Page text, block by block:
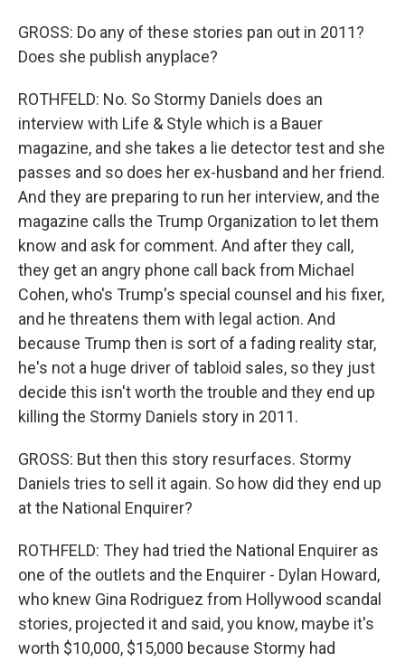
GROSS: Do any of these stories pan out in 2011?
Does she publish anyplace?
ROTHFELD: No. So Stormy Daniels does an
interview with Life & Style which is a Bauer
magazine, and she takes a lie detector test and she
passes and so does her ex-husband and her friend.
And they are preparing to run her interview, and the
magazine calls the Trump Organization to let them
know and ask for comment. And after they call,
they get an angry phone call back from Michael
Cohen, who's Trump's special counsel and his fixer,
and he threatens them with legal action. And
because Trump then is sort of a fading reality star,
he's not a huge driver of tabloid sales, so they just
decide this isn't worth the trouble and they end up
killing the Stormy Daniels story in 2011.
GROSS: But then this story resurfaces. Stormy
Daniels tries to sell it again. So how did they end up
at the National Enquirer?
ROTHFELD: They had tried the National Enquirer as
one of the outlets and the Enquirer - Dylan Howard,
who knew Gina Rodriguez from Hollywood scandal
stories, projected it and said, you know, maybe it's
worth $10,000, $15,000 because Stormy had